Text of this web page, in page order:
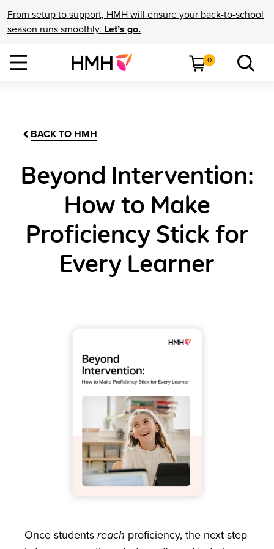
From setup to support, HMH will ensure your back-to-school
season runs smoothly. Let’s go.
0
BACK TO HMH
Beyond Intervention:
How to Make
Proficiency Stick for
Every Learner
Once students reach proficiency, the next step